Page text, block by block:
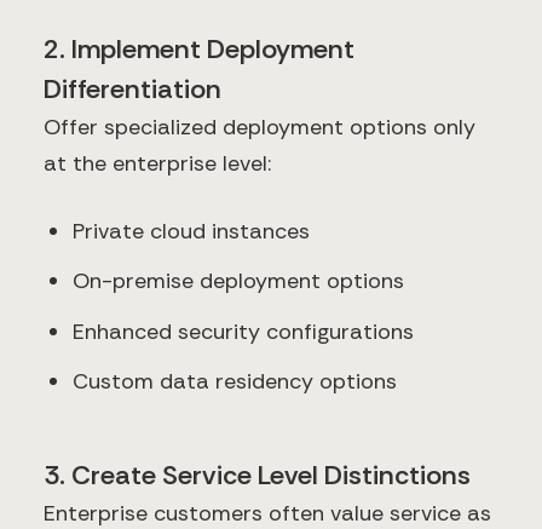
2. Implement Deployment
Differentiation
Offer specialized deployment options only
at the enterprise level:
Private cloud instances
On-premise deployment options
Enhanced security configurations
Custom data residency options
3. Create Service Level Distinctions
Enterprise customers often value service as